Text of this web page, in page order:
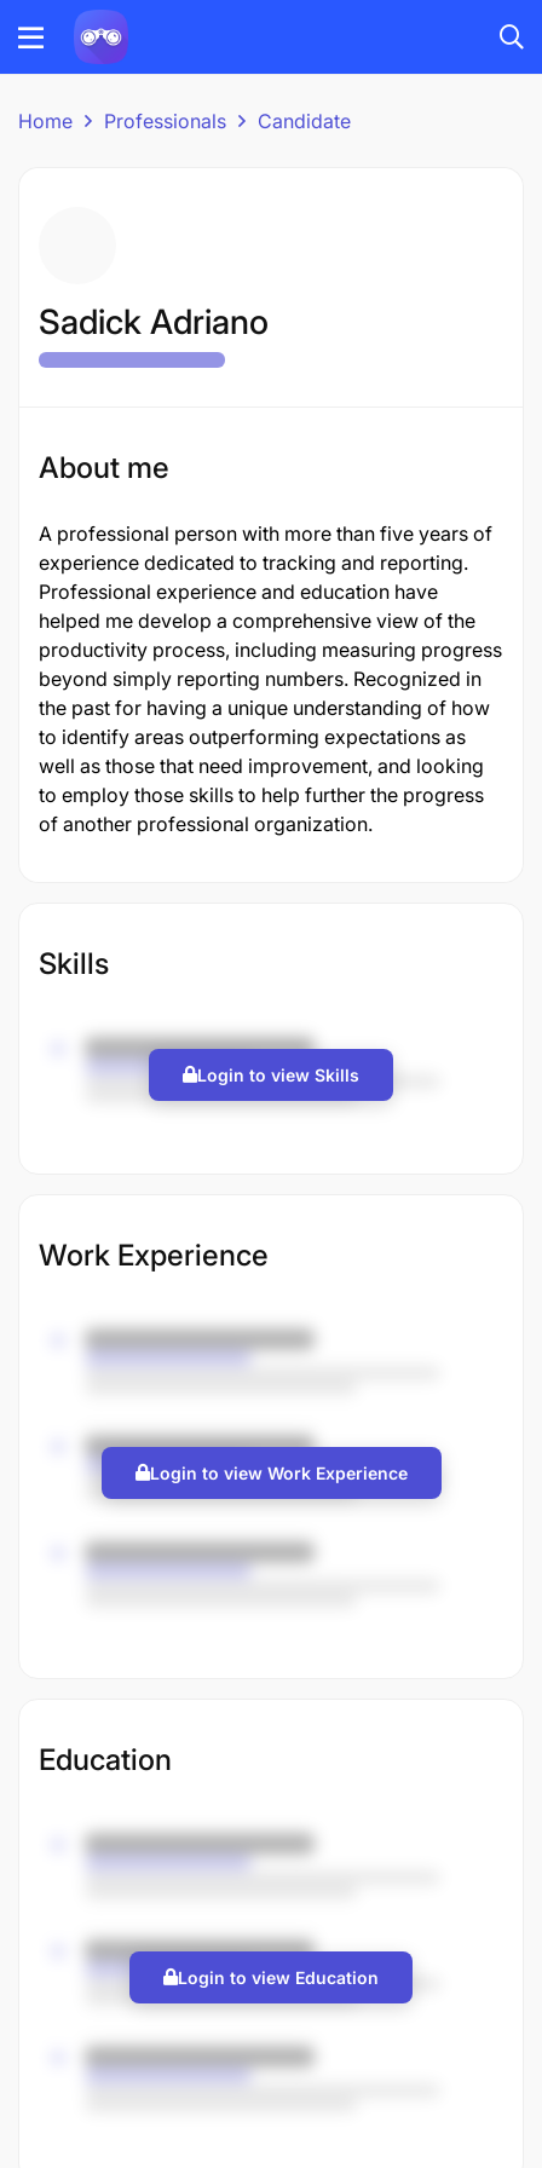
Home Professionals Candidate
Sadick Adriano
About me
A professional person with more than five years of
experience dedicated to tracking and reporting.
Professional experience and education have
helped me develop a comprehensive view of the
productivity process, including measuring progress
beyond simply reporting numbers. Recognized in
the past for having a unique understanding of how
to identify areas outperforming expectations as
well as those that need improvement, and looking
to employ those skills to help further the progress
of another professional organization.
Skills
Login to view Skills
Work Experience
Login to view Work Experience
Education
Login to view Education